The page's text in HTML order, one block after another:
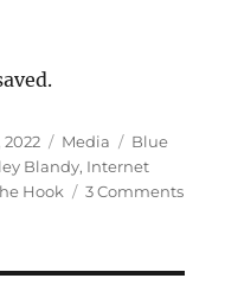
2022 Categories
Media Tags
Blue
Blandy, Internet
Hook 3 Commentson